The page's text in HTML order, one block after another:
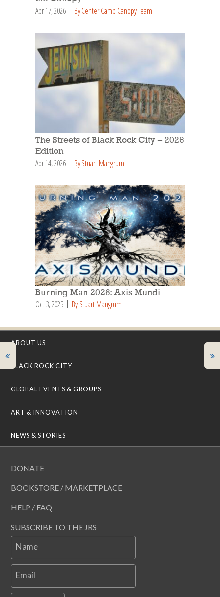
Apr 17, 2026 By Center Camp Canopy Team
The Streets of Black Rock City – 2026
Edition
Apr 14, 2026 By Stuart Mangrum
Burning Man 2026: Axis Mundi
Oct 3, 2025 By Stuart Mangrum
ABOUT US
BLACK ROCK CITY
GLOBAL EVENTS & GROUPS
ART & INNOVATION
NEWS & STORIES
DONATE
BOOKSTORE / MARKETPLACE
HELP / FAQ
SUBSCRIBE TO THE JRS
Name
Email